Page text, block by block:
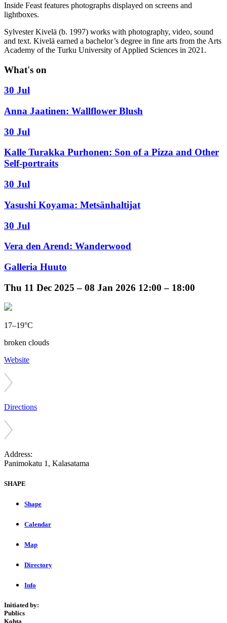
Inside Feast features photographs displayed on screens and
lightboxes.
Sylvester Kivelä (b. 1997) works with photography, video, sound
and text. Kivelä earned a bachelor’s degree in fine arts from the Arts
Academy of the Turku University of Applied Sciences in 2021.
What's on
30 Jul
Anna Jaatinen: Wallflower Blush
30 Jul
Kalle Turakka Purhonen: Son of a Pizza and Other
Self-portraits
30 Jul
Yasushi Koyama: Metsänhaltijat
30 Jul
Vera den Arend: Wanderwood
Galleria Huuto
Thu 11 Dec 2025 – 08 Jan 2026 12:00 – 18:00
17–19°C
broken clouds
Website
Directions
Address:
Panimokatu 1, Kalasatama
SHAPE
Shape
Calendar
Map
Directory
Info
Initiated by:
Publics
Kohta